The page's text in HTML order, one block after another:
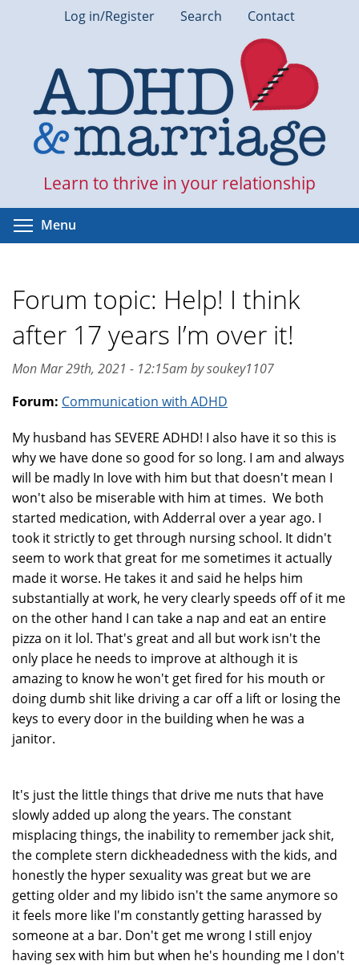
Log in/Register Search Contact
Learn to thrive in your relationship
Menu
Forum topic: Help! I think
after 17 years I’m over it!
Mon Mar 29th, 2021 - 12:15am by soukey1107
Forum: Communication with ADHD
My husband has SEVERE ADHD! I also have it so this is
why we have done so good for so long. I am and always
will be madly In love with him but that doesn't mean I
won't also be miserable with him at times. We both
started medication, with Adderral over a year ago. I
took it strictly to get through nursing school. It didn't
seem to work that great for me sometimes it actually
made it worse. He takes it and said he helps him
substantially at work, he very clearly speeds off of it me
on the other hand I can take a nap and eat an entire
pizza on it lol. That's great and all but work isn't the
only place he needs to improve at although it is
amazing to know he won't get fired for his mouth or
doing dumb shit like driving a car off a lift or losing the
keys to every door in the building when he was a
janitor.
It's just the little things that drive me nuts that have
slowly added up along the years. The constant
misplacing things, the inability to remember jack shit,
the complete stern dickheadedness with the kids, and
honestly the hyper sexuality was great but we are
getting older and my libido isn't the same anymore so
it feels more like I'm constantly getting harassed by
someone at a bar. Don't get me wrong I still enjoy
having sex with him but when he's hounding me I don't